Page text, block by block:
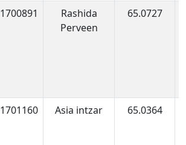
1700891
Rashida
Perveen
65.0727
1701160 Asia intzar 65.0364